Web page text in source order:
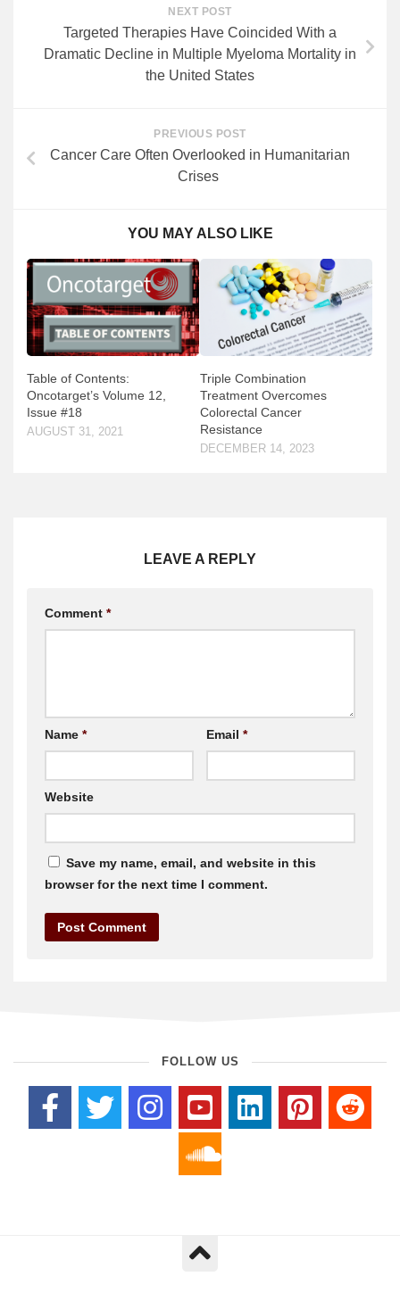
NEXT POST
Targeted Therapies Have Coincided With a
Dramatic Decline in Multiple Myeloma Mortality in
the United States
PREVIOUS POST
Cancer Care Often Overlooked in Humanitarian
Crises
YOU MAY ALSO LIKE
Table of Contents:
Oncotarget’s Volume 12,
Issue #18
AUGUST 31, 2021
Triple Combination
Treatment Overcomes
Colorectal Cancer
Resistance
DECEMBER 14, 2023
LEAVE A REPLY
Comment *
Name * Email *
Website
Save my name, email, and website in this
browser for the next time I comment.
FOLLOW US